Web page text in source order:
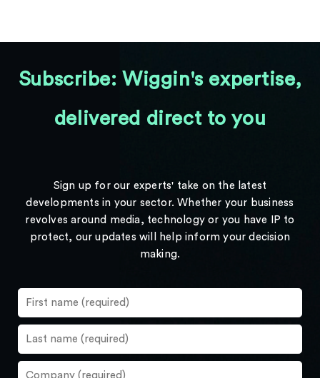
Subscribe: Wiggin's expertise,
delivered direct to you
Sign up for our experts' take on the latest
developments in your sector. Whether your business
revolves around media, technology or you have IP to
protect, our updates will help inform your decision
making.